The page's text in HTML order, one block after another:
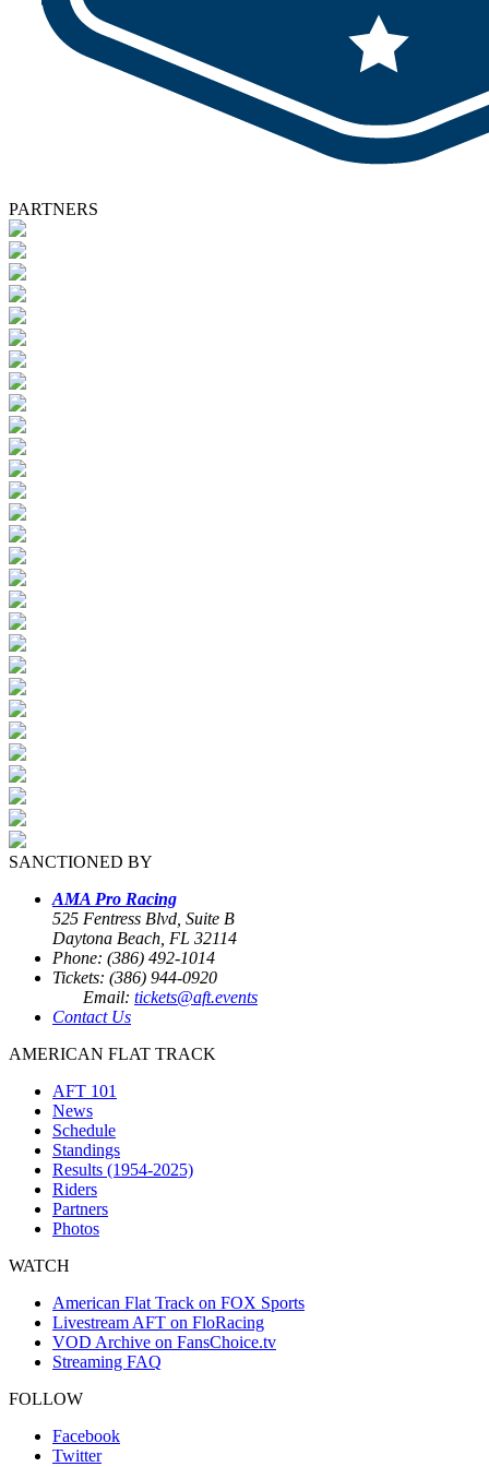
PARTNERS
SANCTIONED BY
AMA Pro Racing
525 Fentress Blvd, Suite B
Daytona Beach, FL 32114
Phone: (386) 492-1014
Tickets: (386) 944-0920
Email: tickets@aft.events
Contact Us
AMERICAN FLAT TRACK
AFT 101
News
Schedule
Standings
Results (1954-2025)
Riders
Partners
Photos
WATCH
American Flat Track on FOX Sports
Livestream AFT on FloRacing
VOD Archive on FansChoice.tv
Streaming FAQ
FOLLOW
Facebook
Twitter